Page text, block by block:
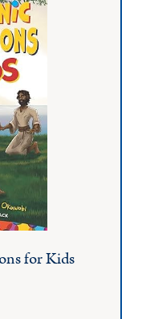
for Kids